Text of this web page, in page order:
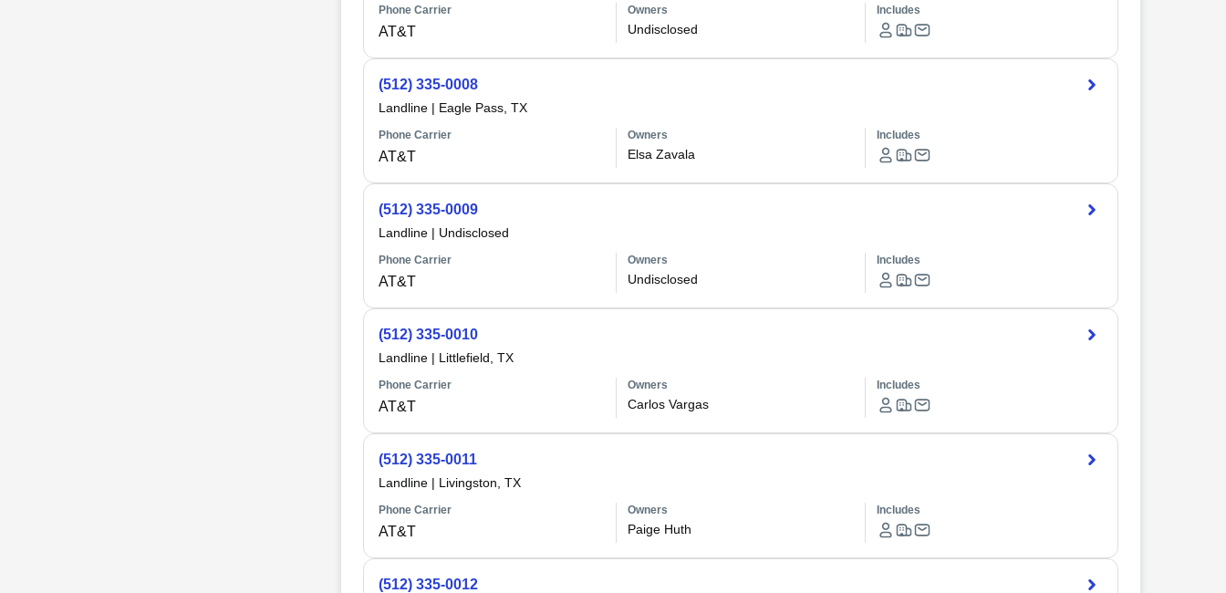
Phone Carrier
AT&T
Owners
Undisclosed
Includes
(512) 335-0008
Landline| Eagle Pass, TX
Phone Carrier
AT&T
Owners
Elsa Zavala
Includes
(512) 335-0009
Landline| Undisclosed
Phone Carrier
AT&T
Owners
Undisclosed
Includes
(512) 335-0010
Landline| Littlefield, TX
Phone Carrier
AT&T
Owners
Carlos Vargas
Includes
(512) 335-0011
Landline| Livingston, TX
Phone Carrier
AT&T
Owners
Paige Huth
Includes
(512) 335-0012